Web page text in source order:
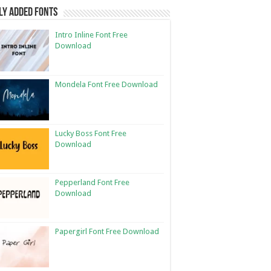
Added Fonts
Intro Inline Font Free
Download
Mondela Font Free Download
Lucky Boss Font Free
Download
Pepperland Font Free
Download
Papergirl Font Free Download